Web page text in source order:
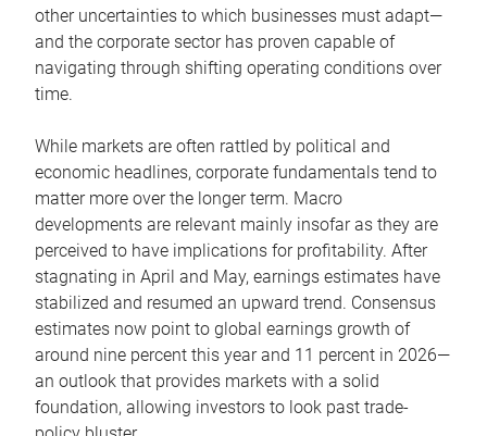
other uncertainties to which businesses must adapt—
and the corporate sector has proven capable of
navigating through shifting operating conditions over
time.
While markets are often rattled by political and
economic headlines, corporate fundamentals tend to
matter more over the longer term. Macro
developments are relevant mainly insofar as they are
perceived to have implications for profitability. After
stagnating in April and May, earnings estimates have
stabilized and resumed an upward trend. Consensus
estimates now point to global earnings growth of
around nine percent this year and 11 percent in 2026—
an outlook that provides markets with a solid
foundation, allowing investors to look past trade-